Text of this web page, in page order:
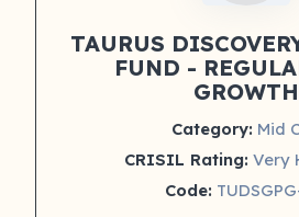
TAURUS
FUND -
GROWTH
Category: Mid
CRISIL Rating: Very
Code: